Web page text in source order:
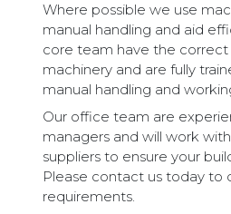
Where possible we use
manual handling and aid
core team have the correct
machinery and are fully
manual handling and
Our office team are
managers and will work
suppliers to ensure your
Please contact us today to
requirements.